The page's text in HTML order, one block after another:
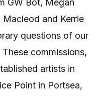
GW Bot, Megan
Macleod and Kerrie
questions of our
commissions,
artists in
Point in Portsea,